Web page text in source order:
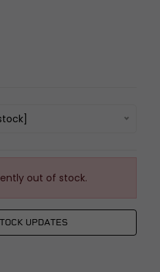
out of stock.
UPDATES